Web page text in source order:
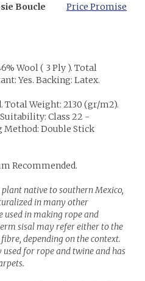
Price Promise
Boucle
Wool ( 3 Ply ). Total
Yes. Backing: Latex.
Total Weight: 2130 (gr/m2).
Suitability: Class 22 -
Double Stick
Recommended.
native to southern Mexico,
in many other
used in making rope and
sisal may refer either to the
depending on the context.
for rope and twine and has